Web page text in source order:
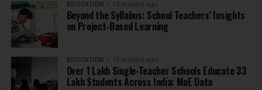
EDUCATION 10 months ago
Beyond the Syllabus: School Teachers’ Insights
on Project-Based Learning
EDUCATION 10 months ago
Over 1 Lakh Single-Teacher Schools Educate 33
Lakh Students Across India: MoE Data